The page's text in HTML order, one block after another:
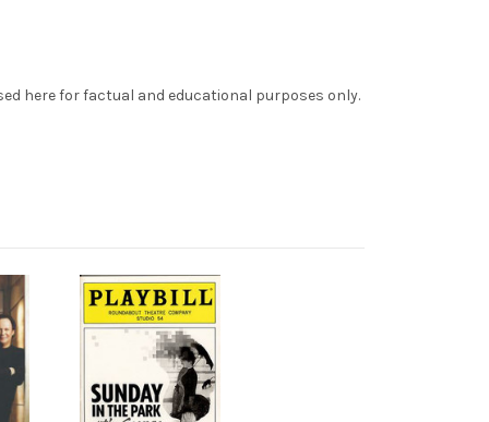
here for factual and educational purposes only.